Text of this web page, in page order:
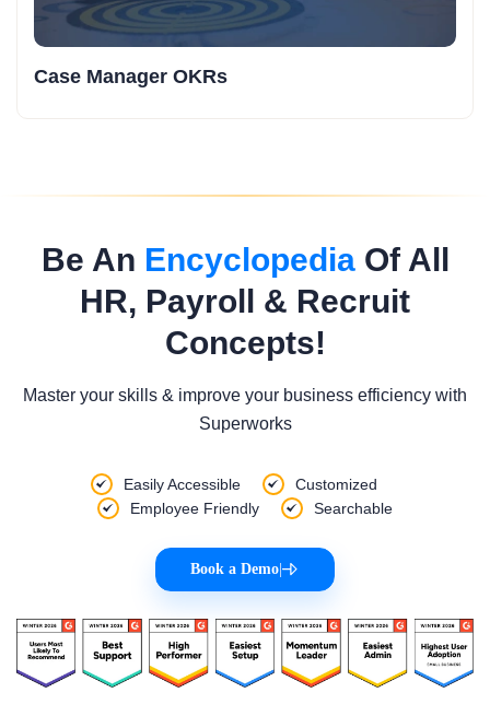
Case Manager OKRs
Be An EncyclopediaOf All
HR, Payroll & Recruit
Concepts!
Master your skills & improve your business efficiency with
Superworks
Easily Accessible
Customized
Employee Friendly
Searchable
Book a Demo